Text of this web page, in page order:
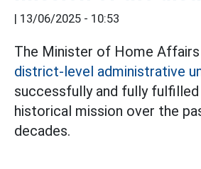
| 13/06/2025 - 10:53
The Minister of Home
district-level administrative
successfully and fully
historical mission over the
decades.